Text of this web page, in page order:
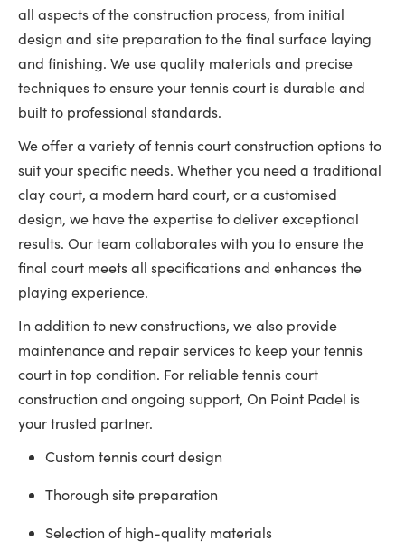
all aspects of the construction process, from initial
design and site preparation to the final surface laying
and finishing. We use quality materials and precise
techniques to ensure your tennis court is durable and
built to professional standards.
We offer a variety of tennis court construction options to
suit your specific needs. Whether you need a traditional
clay court, a modern hard court, or a customised
design, we have the expertise to deliver exceptional
results. Our team collaborates with you to ensure the
final court meets all specifications and enhances the
playing experience.
In addition to new constructions, we also provide
maintenance and repair services to keep your tennis
court in top condition. For reliable tennis court
construction and ongoing support, On Point Padel is
your trusted partner.
Custom tennis court design
Thorough site preparation
Selection of high-quality materials